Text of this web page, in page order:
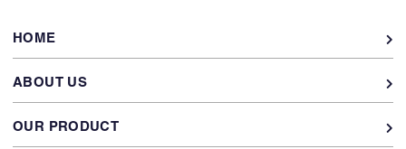
HOME
ABOUT US
OUR PRODUCT